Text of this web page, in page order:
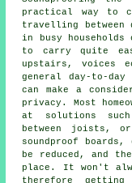
practical way to
travelling
in busy households
to carry quite
upstairs, voices
general day-to-
can make a
privacy. Most
at solutions
between joists,
soundproof boards,
be reduced, and
place. It won't
therefore getting